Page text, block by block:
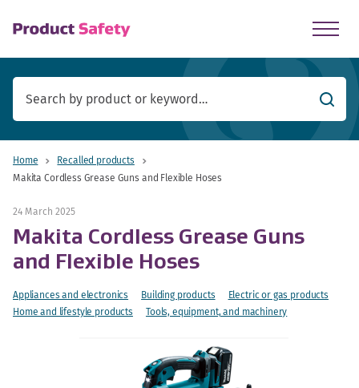
Search
Home
Recalled products
Makita Cordless Grease Guns and Flexible Hoses
24 March 2025
Makita Cordless Grease Guns
and Flexible Hoses
Appliances and electronics Building products
Electric or gas products
Home and lifestyle products
Tools, equipment, and machinery